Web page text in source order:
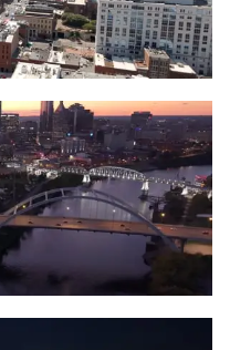
famous
lights over